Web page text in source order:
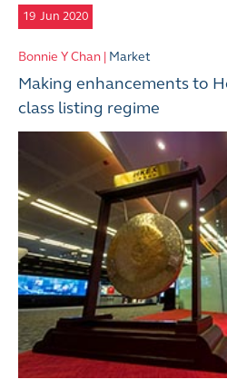
19 Jun 2020
Bonnie Y Chan | Market
Making enhancements to
class listing regime